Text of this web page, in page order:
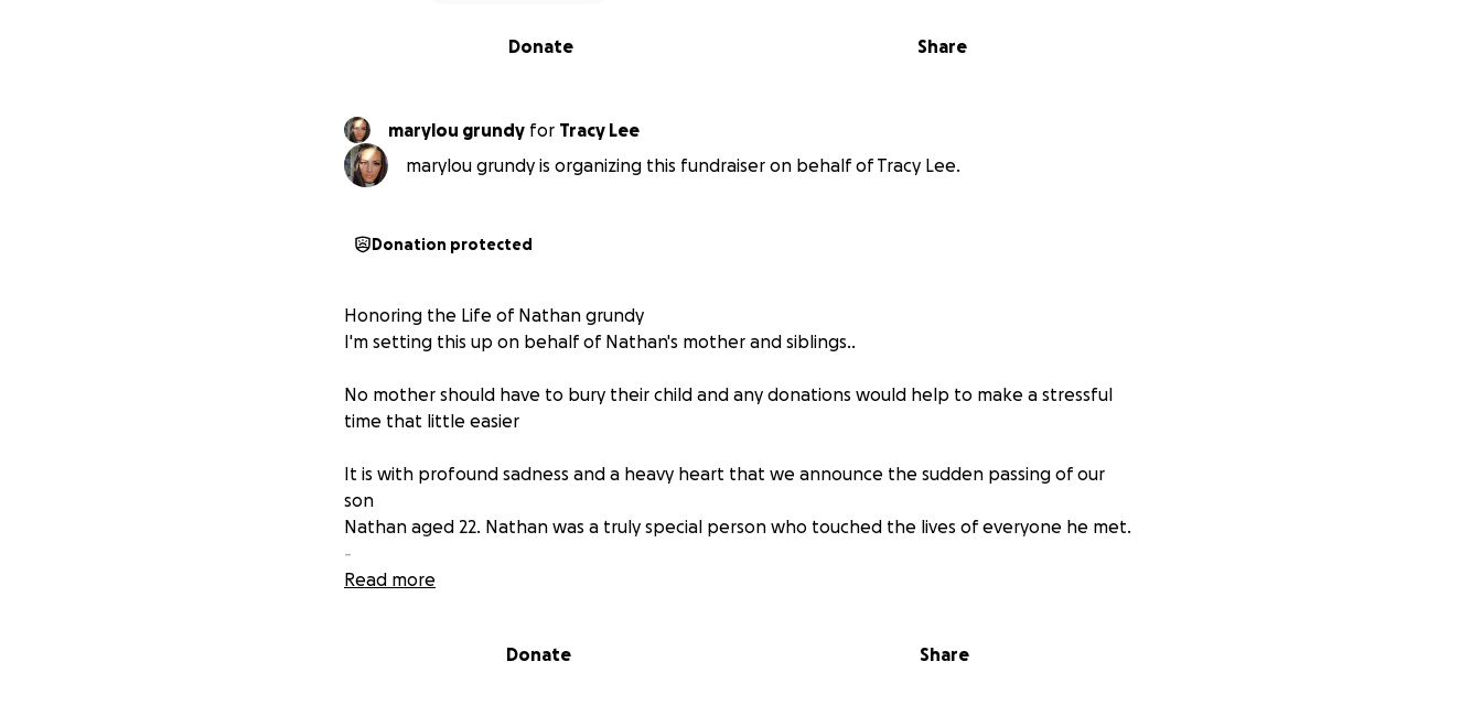
Share
Donate
marylou grundy for
Tracy Lee
marylou grundy is organizing this fundraiser on behalf of Tracy Lee.
Donation protected
​Honoring the Life of Nathan grundy
I'm setting this up on behalf of Nathan's mother and siblings..
No mother should have to bury their child and any donations would help to make a stressful
time that little easier
​It is with profound sadness and a heavy heart that we announce the sudden passing of our
son
Nathan aged 22. Nathan was a truly special person who touched the lives of everyone he met.
-
After a battle with cancer and liver failure Nathan passed suddenly on the 1st Oct
Read more
Donate Share